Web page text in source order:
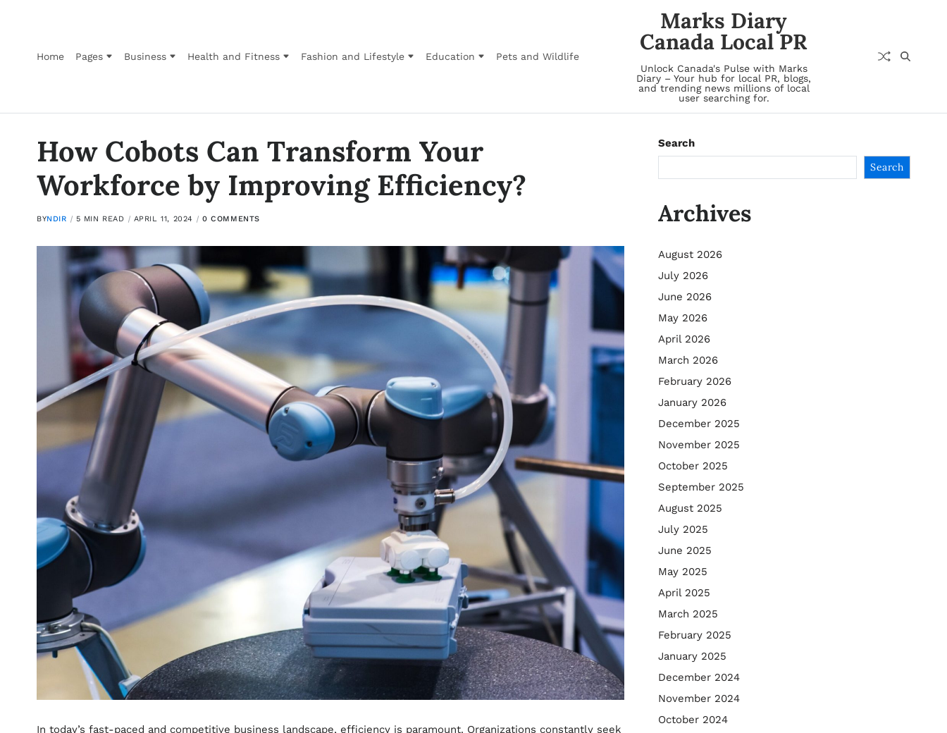
Home Pages Business Health and Fitness Fashion and Lifestyle Education Pets and Wildlife
Marks Diary
Canada Local PR
Unlock Canada's Pulse with Marks
Diary – Your hub for local PR, blogs,
and trending news millions of local
user searching for.
How Cobots Can Transform Your
Workforce by Improving Efficiency?
BYNDIR 5 MIN READ APRIL 11, 2024 0 COMMENTS
In today’s fast-paced and competitive business landscape, efficiency is paramount. Organizations constantly seek
Search
Search
Archives
August 2026
July 2026
June 2026
May 2026
April 2026
March 2026
February 2026
January 2026
December 2025
November 2025
October 2025
September 2025
August 2025
July 2025
June 2025
May 2025
April 2025
March 2025
February 2025
January 2025
December 2024
November 2024
October 2024